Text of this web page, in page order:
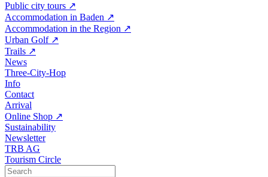
Public city tours ↗
Accommodation in Baden ↗
Accommodation in the Region ↗
Urban Golf ↗
Trails ↗
News
Three-City-Hop
Info
Contact
Arrival
Online Shop ↗
Sustainability
Newsletter
TRB AG
Tourism Circle